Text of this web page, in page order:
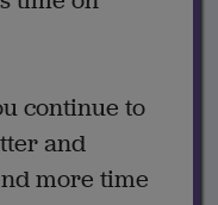
continue to
and
more time